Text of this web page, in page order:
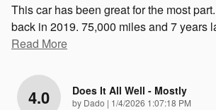
This car has been great for the most
back in 2019. 75,000 miles and 7 years
Read More
4.0 Does It All Well - Mostly
by Dado | on
1/4/2026 1:07:18 PM